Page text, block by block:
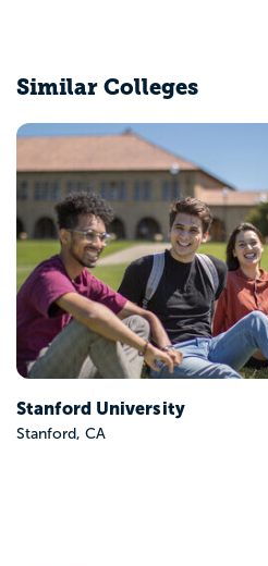
Similar Colleges
University of California-Davis
Davis, CA